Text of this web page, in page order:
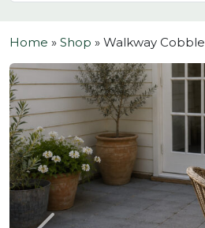
Home » Shop » Walkway Cobble